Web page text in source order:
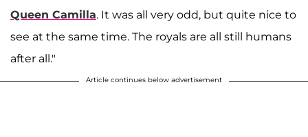
Queen Camilla. It was all very odd, but quite nice to
see at the same time. The royals are all still humans
after all."
Article continues below advertisement